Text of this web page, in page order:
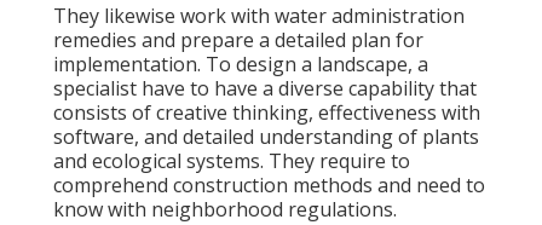
They likewise work with water administration
remedies and prepare a detailed plan for
implementation. To design a landscape, a
specialist have to have a diverse capability that
consists of creative thinking, effectiveness with
software, and detailed understanding of plants
and ecological systems. They require to
comprehend construction methods and need to
know with neighborhood regulations.